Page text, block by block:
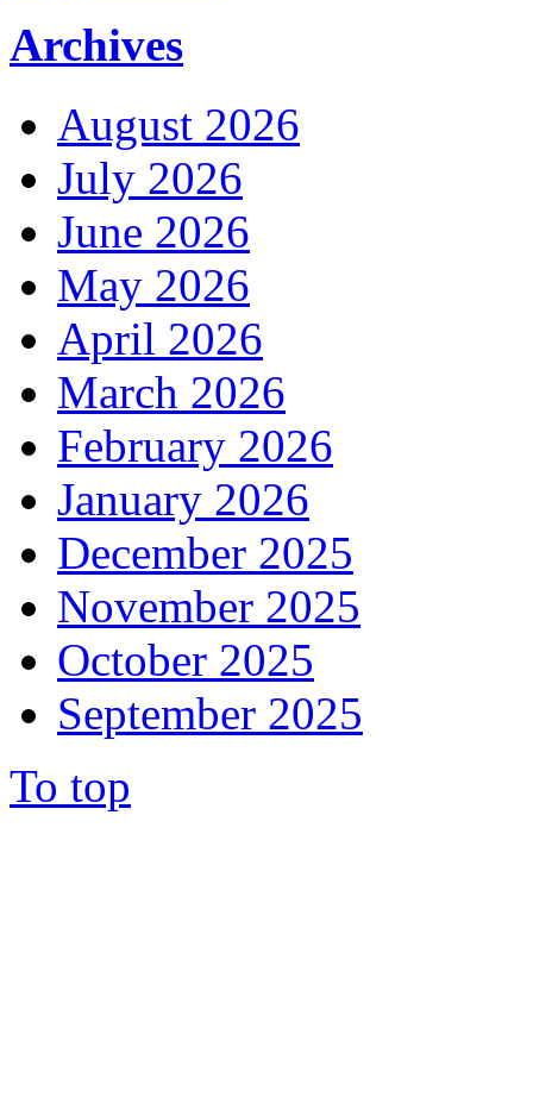
Archives
August 2026
July 2026
June 2026
May 2026
April 2026
March 2026
February 2026
January 2026
December 2025
November 2025
October 2025
September 2025
To top